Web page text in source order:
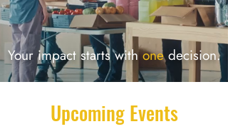
Your impact starts withonedecision.
Upcoming Events